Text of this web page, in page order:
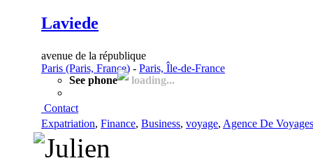
Laviede
avenue de la république
Paris (Paris, France) - Paris, Île-de-France
See phone
loading...
Contact
Expatriation, Finance, Business, voyage, Agence De Voyages